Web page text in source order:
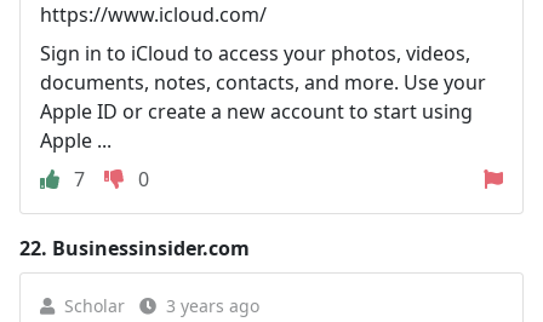
https://www.icloud.com/
Sign in to iCloud to access your photos, videos,
documents, notes, contacts, and more. Use your
Apple ID or create a new account to start using
Apple ...
7
0
22. Businessinsider.com
Scholar 3 years ago